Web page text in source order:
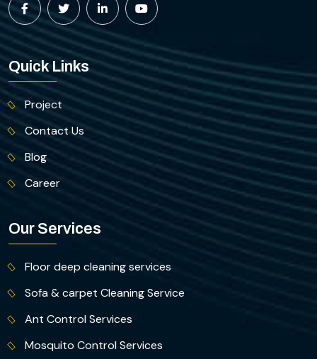
Quick Links
Project
Contact Us
Blog
Career
Our Services
Floor deep cleaning services
Sofa & carpet Cleaning Service
Ant Control Services
Mosquito Control Services